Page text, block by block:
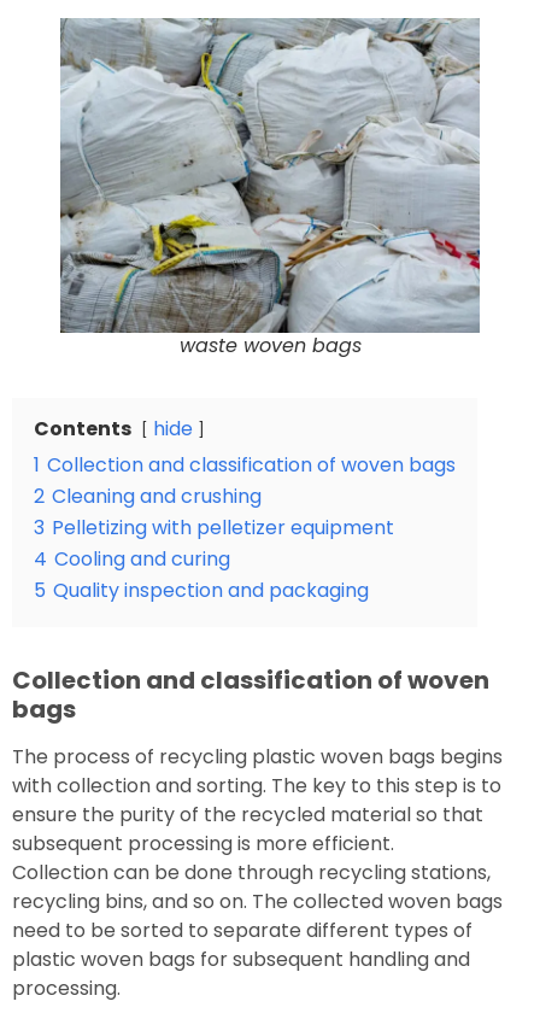
waste woven bags
Contents
hide
1 Collection and classification of woven bags
2 Cleaning and crushing
3 Pelletizing with pelletizer equipment
4 Cooling and curing
5 Quality inspection and packaging
Collection and classification of woven
bags
The process of recycling plastic woven bags begins
with collection and sorting. The key to this step is to
ensure the purity of the recycled material so that
subsequent processing is more efficient.
Collection can be done through recycling stations,
recycling bins, and so on. The collected woven bags
need to be sorted to separate different types of
plastic woven bags for subsequent handling and
processing.